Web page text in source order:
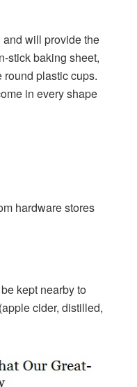
will provide the
stick baking sheet,
round plastic cups.
in every shape
hardware stores
kept nearby to
cider, distilled,